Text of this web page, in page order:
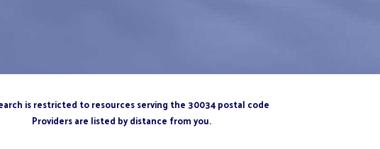
is restricted to resources serving the 30034 postal code
Providers are listed by distance from you.